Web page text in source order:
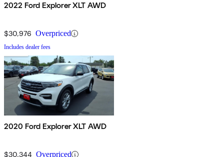
2022 Ford Explorer XLT AWD
$30,976 Overpriced
Includes dealer fees
2020 Ford Explorer XLT AWD
$30,344 Overpriced